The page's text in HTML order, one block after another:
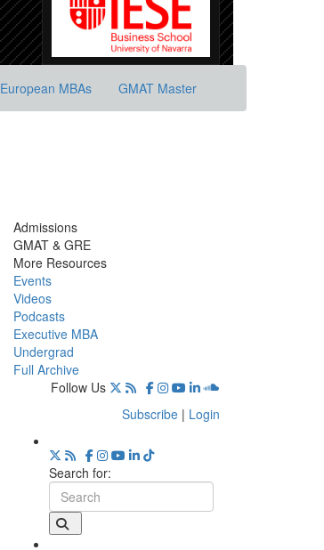
European MBAs GMAT Master
Admissions
GMAT & GRE
More Resources
Events
Videos
Podcasts
Executive MBA
Undergrad
Full Archive
Follow Us
Subscribe | Login
Search for: